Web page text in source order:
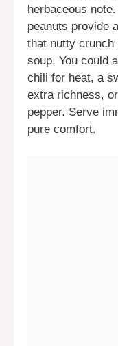
herbaceous
peanuts provide
that nutty crunch
soup. You could
chili for heat, a
extra richness,
pepper. Serve
pure comfort.